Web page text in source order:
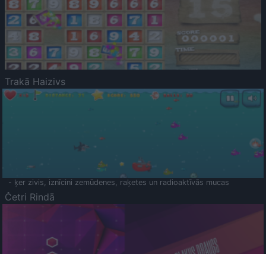
Trakā Haizivs
- ķer zivis, iznīcini zemūdenes, raķetes un radioaktīvās mucas
Četri Rindā